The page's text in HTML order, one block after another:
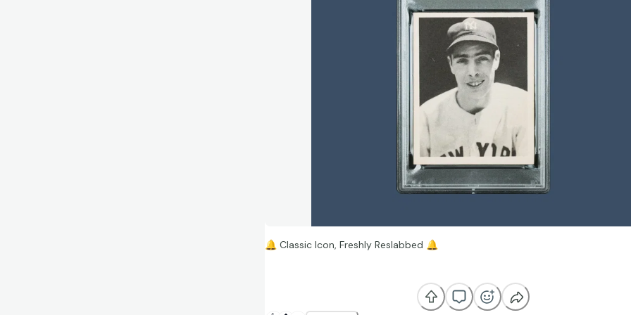
🔔 Classic Icon, Freshly Reslabbed 🔔
This legendary 1939 Play Ball Joe DiMaggio #26 has just been completed